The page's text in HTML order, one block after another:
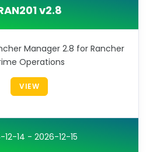
v2.8
Manager 2.8 for Rancher
Operations
VIEW
12-14 - 2026-12-15